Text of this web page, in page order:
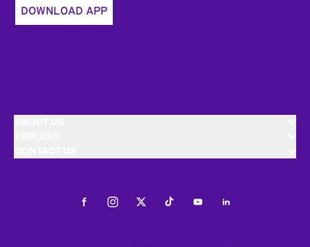
DOWNLOAD APP
FacebookInstagramTwitterTiktokYoutubeLinkedIn